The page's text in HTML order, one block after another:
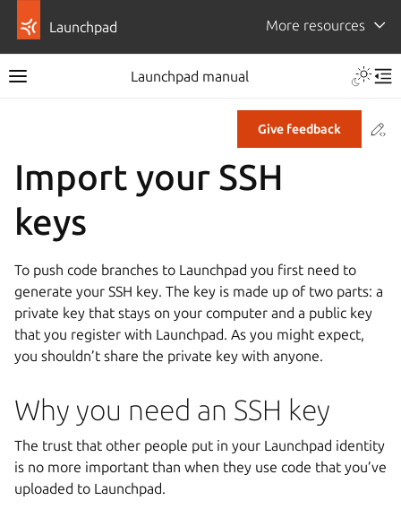
Launchpad More resources
Launchpad manual
Give feedback
Import your SSH
keys
To push code branches to Launchpad you first need to
generate your SSH key. The key is made up of two parts: a
private key that stays on your computer and a public key
that you register with Launchpad. As you might expect,
you shouldn’t share the private key with anyone.
Why you need an SSH key
The trust that other people put in your Launchpad identity
is no more important than when they use code that you’ve
uploaded to Launchpad.